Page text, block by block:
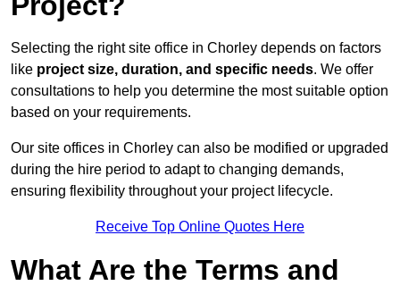
Selecting the right site office in Chorley depends on factors
like project size, duration, and specific needs. We offer
consultations to help you determine the most suitable option
based on your requirements.
Our site offices in Chorley can also be modified or upgraded
during the hire period to adapt to changing demands,
ensuring flexibility throughout your project lifecycle.
Receive Top Online Quotes Here
What Are the Terms and